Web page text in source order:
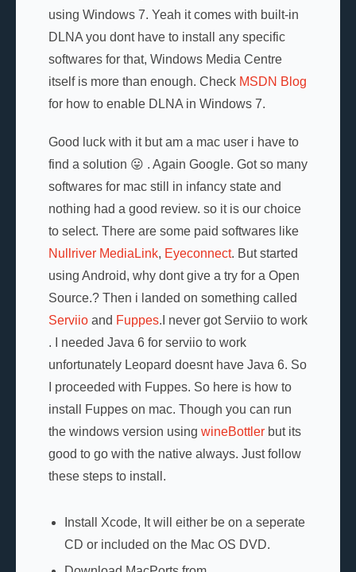
using Windows 7. Yeah it comes with built-in
DLNA you dont have to install any specific
softwares for that, Windows Media Centre
itself is more than enough. Check MSDN Blog
for how to enable DLNA in Windows 7.
Good luck with it but am a mac user i have to
find a solution 😛 . Again Google. Got so many
softwares for mac still in infancy state and
nothing had a good review. so it is our choice
to select. There are some paid softwares like
Nullriver MediaLink, Eyeconnect. But started
using Android, why dont give a try for a Open
Source.? Then i landed on something called
Serviioand Fuppes.I never got Serviio to work
. I needed Java 6 for serviio to work
unfortunately Leopard doesnt have Java 6. So
I proceeded with Fuppes. So here is how to
install Fuppes on mac. Though you can run
the windows version using wineBottlerbut its
good to go with the native always. Just follow
these steps to install.
Install Xcode, It will either be on a seperate
CD or included on the Mac OS DVD.